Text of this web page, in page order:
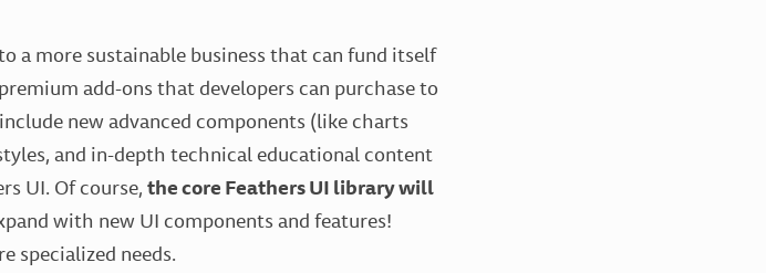
a more sustainable business that can fund itself
add-ons that developers can purchase to
new advanced components (like charts
and in-depth technical educational content
UI. Of course,the core Feathers UI library will
with new UI components and features!
specialized needs.